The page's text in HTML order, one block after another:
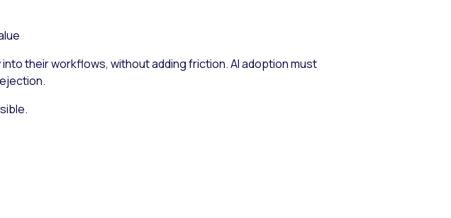
their workflows, without adding friction. AI adoption must